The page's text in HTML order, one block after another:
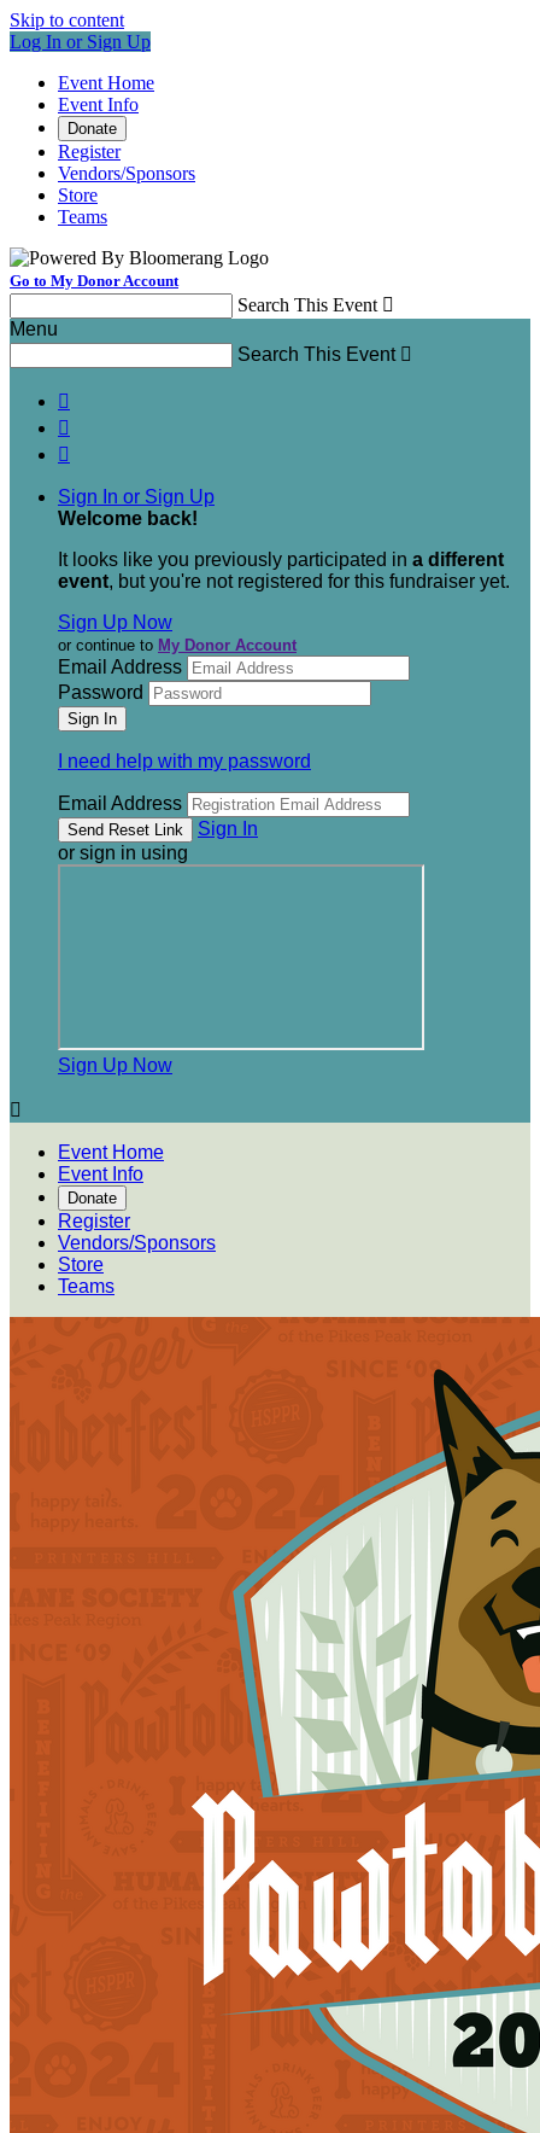
Skip to content
Log In or Sign Up
Event Home
Event Info
Donate
Register
Vendors/Sponsors
Store
Teams
Go to My Donor Account
Search This Event 
Menu
Search This Event 



Sign In or Sign Up
Welcome back!
It looks like you previously participated in a different
event, but you're not registered for this fundraiser yet.
Sign Up Now
or continue to My Donor Account
Email Address
Password
I need help with my password
Email Address
Sign In
or sign in using
Sign Up Now

Event Home
Event Info
Donate
Register
Vendors/Sponsors
Store
Teams